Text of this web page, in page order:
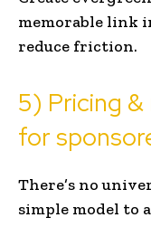
memorable link
reduce friction.
5) Pricing
for
There’s no
simple model to